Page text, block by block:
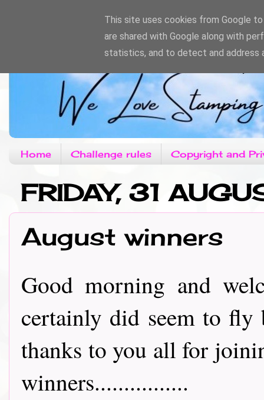
Home Challenge rules Copyright and
FRIDAY, 31
August winners
Good morning and
certainly did seem to fly
thanks to you all for
winners................
This site uses cookies from Google
are shared with Google along with
statistics, and to detect and address